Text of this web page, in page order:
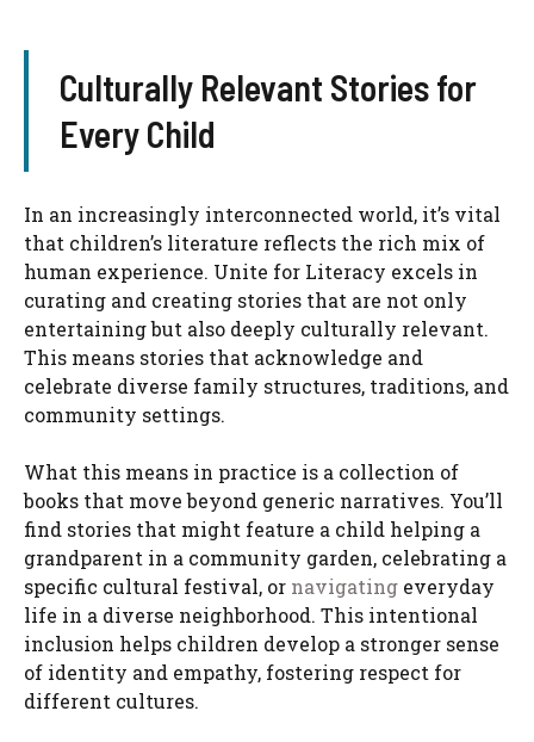
Culturally Relevant Stories for
Every Child
In an increasingly interconnected world, it’s vital
that children’s literature reflects the rich mix of
human experience. Unite for Literacy excels in
curating and creating stories that are not only
entertaining but also deeply culturally relevant.
This means stories that acknowledge and
celebrate diverse family structures, traditions, and
community settings.
What this means in practice is a collection of
books that move beyond generic narratives. You’ll
find stories that might feature a child helping a
grandparent in a community garden, celebrating a
specific cultural festival, or navigating everyday
life in a diverse neighborhood. This intentional
inclusion helps children develop a stronger sense
of identity and empathy, fostering respect for
different cultures.